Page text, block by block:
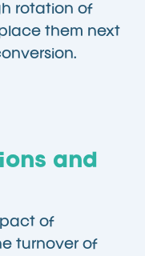
rotation of
them next
and
of
turnover of